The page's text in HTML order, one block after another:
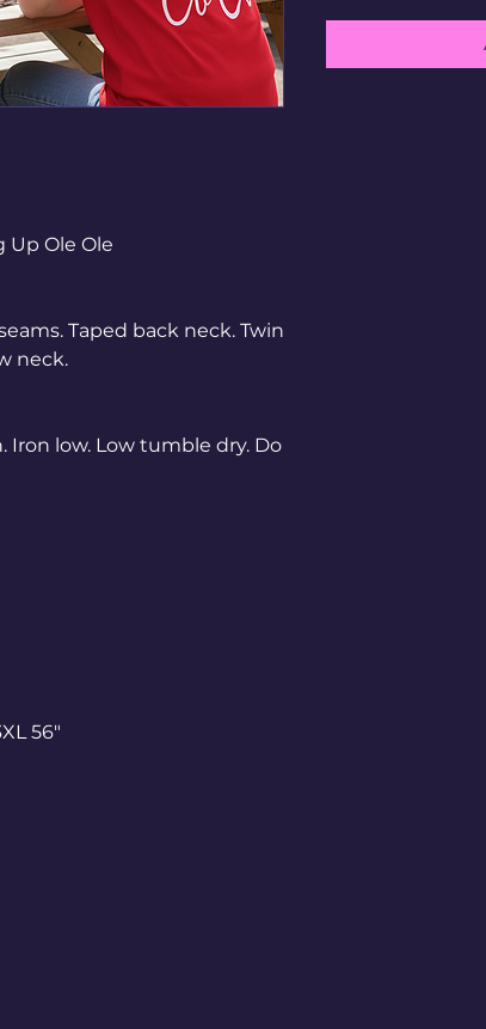
Up Ole Ole
Taped back neck. Twin
neck.
Iron low. Low tumble dry. Do
56"